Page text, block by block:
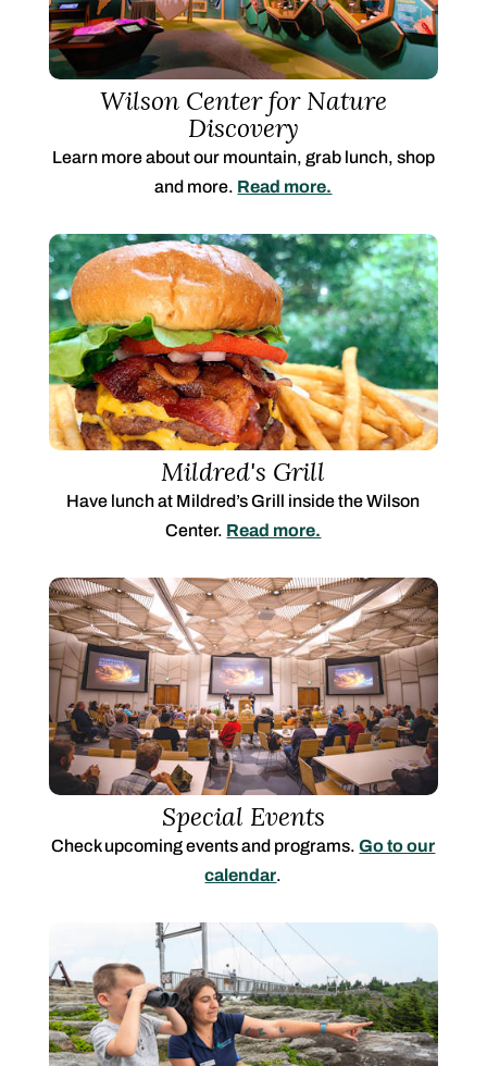
Wilson Center for Nature
Discovery
Learn more about our mountain, grab lunch, shop
and more. Read more.
Mildred's Grill
Have lunch at Mildred’s Grill inside the Wilson
Center. Read more.
Special Events
Check upcoming events and programs.Go to our
calendar.